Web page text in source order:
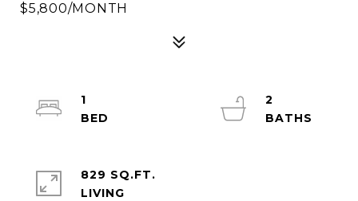
$5,800/MONTH
1
2
829 SQ.FT.
LIVING